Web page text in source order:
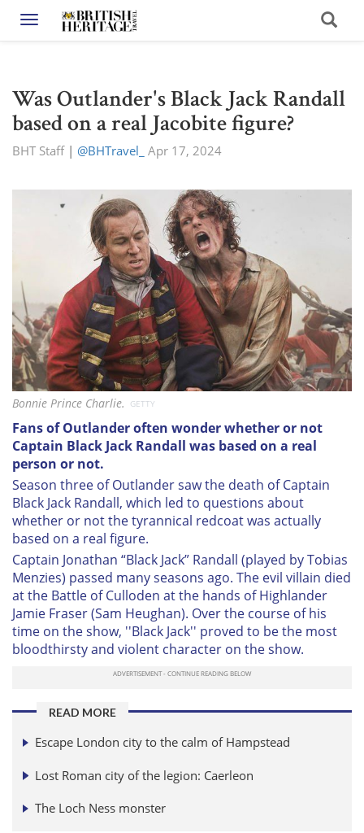
Toggle navigation
Was Outlander's Black Jack Randall
based on a real Jacobite figure?
BHT Staff| @BHTravel_ Apr 17, 2024
Bonnie Prince Charlie. GETTY
Fans of Outlander often wonder whether or not
Captain Black Jack Randall was based on a real
person or not.
Season three of Outlander saw the death of Captain
Black Jack Randall, which led to questions about
whether or not the tyrannical redcoat was actually
based on a real figure.
Captain Jonathan “Black Jack” Randall (played by Tobias
Menzies) passed many seasons ago. The evil villain died
at the Battle of Culloden at the hands of Highlander
Jamie Fraser (Sam Heughan). Over the course of his
time on the show, ''Black Jack'' proved to be the most
bloodthirsty and violent character on the show.
READ MORE
Escape London city to the calm of Hampstead
Lost Roman city of the legion: Caerleon
The Loch Ness monster